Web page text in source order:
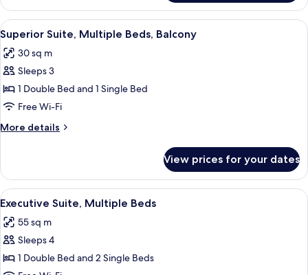
Suite,
Multiple
Beds
View
all
photos
for
Superior
Suite,
Multiple
Beds,
A hotel room with a bed, a
12
Superior Suite, Multiple Beds, Balcony
30 sq m
Sleeps 3
1 Double Bed and 1 Single Bed
Free Wi-Fi
More details
More
Suite,
Multiple
Beds,
View prices for your dates
View
all
photos
for
Executive
A hotel room with a bed, two
11
Executive Suite, Multiple Beds
55 sq m
Sleeps 4
1 Double Bed and 2 Single Beds